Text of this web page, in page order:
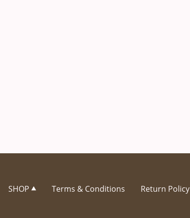
SHOP Terms & Conditions Return Policy